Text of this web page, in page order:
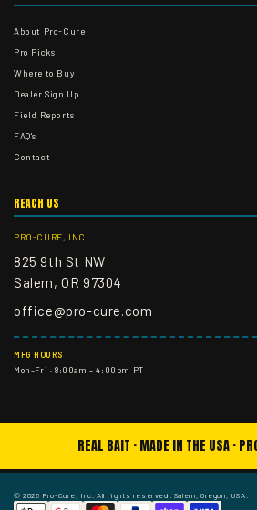
About Pro-Cure
Pro Picks
Where to Buy
Dealer Sign Up
Field Reports
FAQ's
Contact
REACH US
PRO-CURE, INC.
825 9th St NW
Salem, OR 97304
office@pro-cure.com
MFG HOURS
Mon–Fri · 8:00am – 4:00pm PT
REAL BAIT · MADE IN THE USA ·
© 2026 Pro-Cure, Inc. All rights reserved. Salem, Oregon, USA.